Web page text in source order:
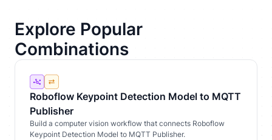
Explore Popular
Combinations
Roboflow Keypoint Detection Model to MQTT
Publisher
Build a computer vision workflow that connects Roboflow
Keypoint Detection Model to MQTT Publisher.